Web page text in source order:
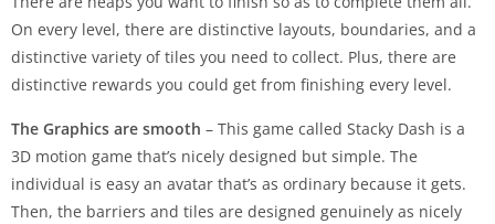
On every level, there are distinctive layouts, boundaries, and a
distinctive variety of tiles you need to collect. Plus, there are
distinctive rewards you could get from finishing every level.
The Graphics are smooth – This game called Stacky Dash is a
3D motion game that’s nicely designed but simple. The
individual is easy an avatar that’s as ordinary because it gets.
Then, the barriers and tiles are designed genuinely as nicely